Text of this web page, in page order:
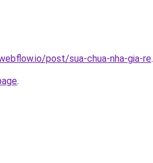
post/sua-chua-nha-gia-re.
.